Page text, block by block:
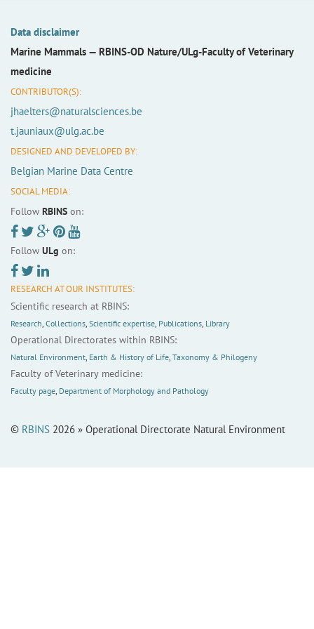
Data disclaimer
Marine Mammals — RBINS-OD Nature/ULg-Faculty of Veterinary
medicine
CONTRIBUTOR(S):
jhaelters@naturalsciences.be
t.jauniaux@ulg.ac.be
DESIGNED AND DEVELOPED BY:
Belgian Marine Data Centre
SOCIAL MEDIA:
Follow RBINS on:
Follow ULg on:
RESEARCH AT OUR INSTITUTES:
Scientific research at RBINS:
Research, Collections, Scientific expertise, Publications, Library
Operational Directorates within RBINS:
Natural Environment, Earth & History of Life, Taxonomy & Philogeny
Faculty of Veterinary medicine:
Faculty page, Department of Morphology and Pathology
© RBINS 2026 » Operational Directorate Natural Environment